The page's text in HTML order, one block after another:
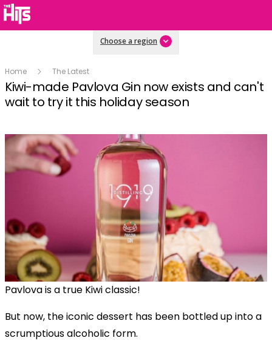
Choose a region
Home The Latest
Kiwi-made Pavlova Gin now exists and can't
wait to try it this holiday season
Pavlova is a true Kiwi classic!
But now, the iconic dessert has been bottled up into a
scrumptious alcoholic form.